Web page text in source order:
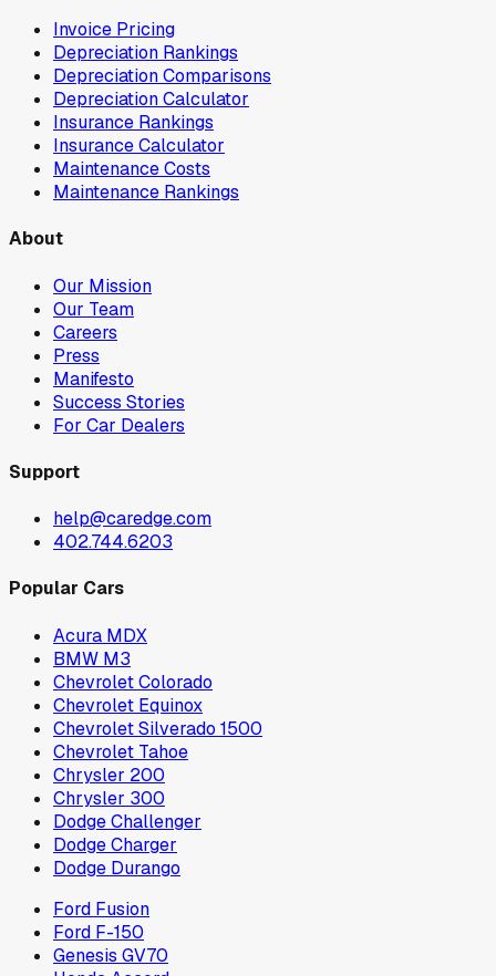
Invoice Pricing
Depreciation Rankings
Depreciation Comparisons
Depreciation Calculator
Insurance Rankings
Insurance Calculator
Maintenance Costs
Maintenance Rankings
About
Our Mission
Our Team
Careers
Press
Manifesto
Success Stories
For Car Dealers
Support
help@caredge.com
402.744.6203
Popular Cars
Acura MDX
BMW M3
Chevrolet Colorado
Chevrolet Equinox
Chevrolet Silverado 1500
Chevrolet Tahoe
Chrysler 200
Chrysler 300
Dodge Challenger
Dodge Charger
Dodge Durango
Ford Fusion
Ford F-150
Genesis GV70